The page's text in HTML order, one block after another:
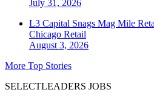
July 31, 2026
L3 Capital Snags Mag Mile
Chicago Retail
August 3, 2026
More Top Stories
SELECTLEADERS JOBS